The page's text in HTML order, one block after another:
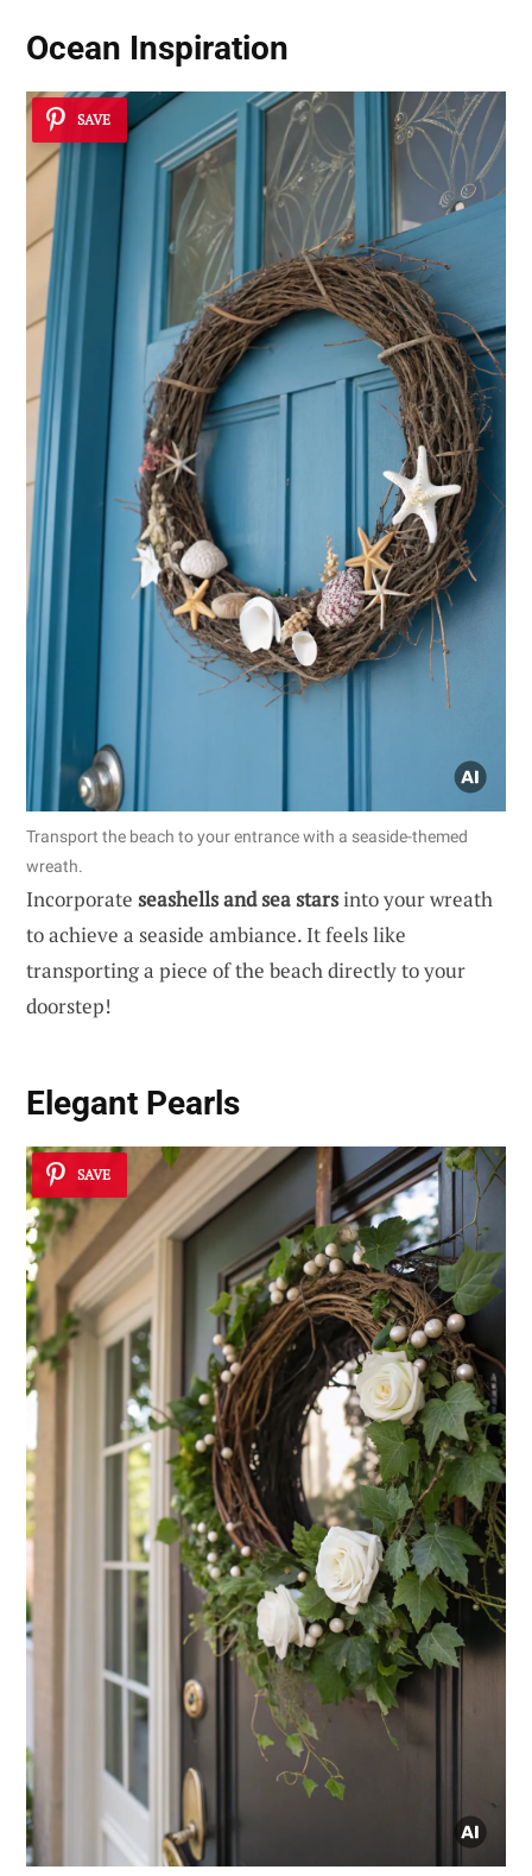
Ocean Inspiration
SAVE
Transport the beach to your entrance with a seaside-themed
wreath.
Incorporate seashells and sea starsinto your wreath
to achieve a seaside ambiance. It feels like
transporting a piece of the beach directly to your
doorstep!
Elegant Pearls
SAVE